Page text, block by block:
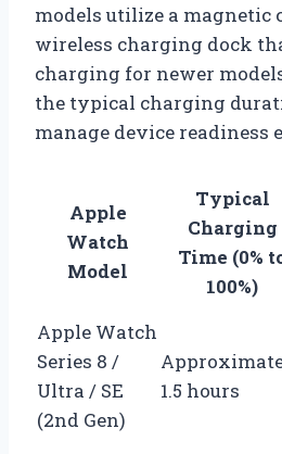
models utilize a magnetic
wireless charging dock
charging for newer
the typical charging
manage device readiness
Apple
Watch
Model
Typical
Charging
Time (0%
100%)
Apple Watch
Series 8 /
Ultra / SE
(2nd Gen)
1.5 hours